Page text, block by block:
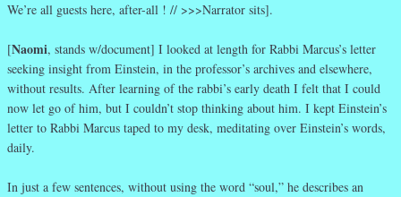
We’re all guests here, after-all ! // >>>Narrator sits].
[Naomi, stands w/document] I looked at length for Rabbi Marcus’s letter
seeking insight from Einstein, in the professor’s archives and elsewhere,
without results. After learning of the rabbi’s early death I felt that I could
now let go of him, but I couldn’t stop thinking about him. I kept Einstein’s
letter to Rabbi Marcus taped to my desk, meditating over Einstein’s words,
daily.
In just a few sentences, without using the word “soul,” he describes an